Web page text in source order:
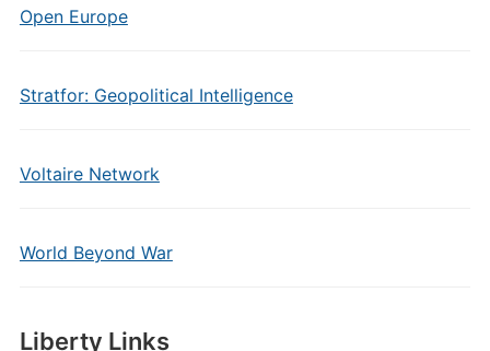
Open Europe
Stratfor: Geopolitical Intelligence
Voltaire Network
World Beyond War
Liberty Links